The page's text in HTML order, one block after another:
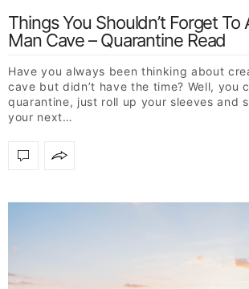
Things You Shouldn’t Forget To
Man Cave – Quarantine Read
Have you always been thinking about
cave but didn’t have the time? Well, you
quarantine, just roll up your sleeves and
your next…